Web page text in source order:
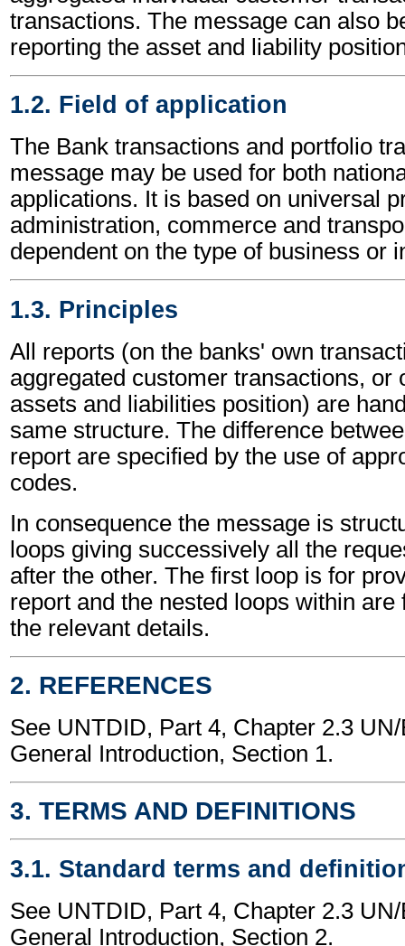
transactions. The message can also
reporting the asset and liability
1.2. Field of application
The Bank transactions and portfolio
message may be used for both
applications. It is based on universal
administration, commerce and
dependent on the type of business or
1.3. Principles
All reports (on the banks' own
aggregated customer transactions, or
assets and liabilities position) are
same structure. The difference
report are specified by the use of
codes.
In consequence the message is
loops giving successively all the
after the other. The first loop is for
report and the nested loops within are
the relevant details.
2. REFERENCES
See UNTDID, Part 4, Chapter 2.3
General Introduction, Section 1.
3. TERMS AND DEFINITIONS
3.1. Standard terms and
See UNTDID, Part 4, Chapter 2.3
General Introduction, Section 2.